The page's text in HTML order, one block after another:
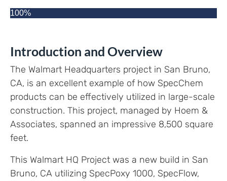
100%
Introduction and Overview
The Walmart Headquarters project in San Bruno,
CA, is an excellent example of how SpecChem
products can be effectively utilized in large-scale
construction. This project, managed by Hoem &
Associates, spanned an impressive 8,500 square
feet.
This Walmart HQ Project was a new build in San
Bruno, CA utilizing SpecPoxy 1000, SpecFlow,